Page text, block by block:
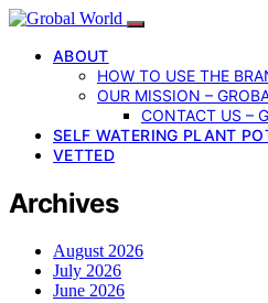
ABOUT
HOW TO USE THE
OUR MISSION –
CONTACT US –
SELF WATERING PLANT
VETTED
Archives
August 2026
July 2026
June 2026